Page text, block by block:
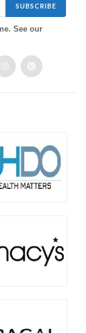
SUBSCRIBE
See our